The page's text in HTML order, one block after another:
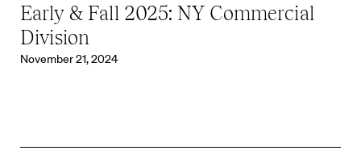
Early & Fall 2025: NY Commercial
Division
November 21, 2024